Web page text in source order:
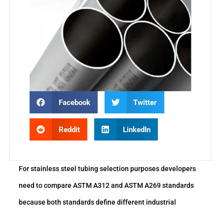
Facebook Twitter
Reddit LinkedIn
For stainless steel tubing selection purposes developers
need to compare ASTM A312 and ASTM A269 standards
because both standards define different industrial